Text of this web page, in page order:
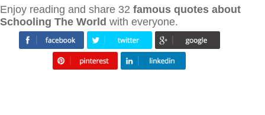
Enjoy reading and share 32 famous quotes about
Schooling The World with everyone.